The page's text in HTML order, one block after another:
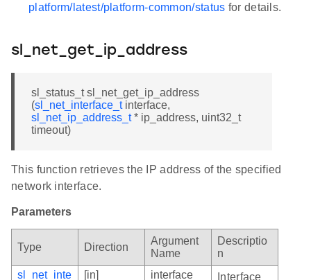
platform/latest/platform-common/status for details.
sl_net_get_ip_address
sl_status_t sl_net_get_ip_address
(sl_net_interface_tinterface,
sl_net_ip_address_t* ip_address, uint32_t
timeout)
This function retrieves the IP address of the specified
network interface.
Parameters
Type Direction
Argument
Name
Descriptio
n
sl_net_inte
[in] interface Interface